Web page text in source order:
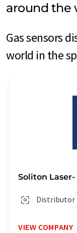
around the
Gas sensors
world in the
Soliton
Distributor
VIEW COMPANY